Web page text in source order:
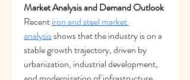
Market Analysis and Demand Outlook
Recent iron and steel market
analysis shows that the industry is on a
stable growth trajectory, driven by
urbanization, industrial development,